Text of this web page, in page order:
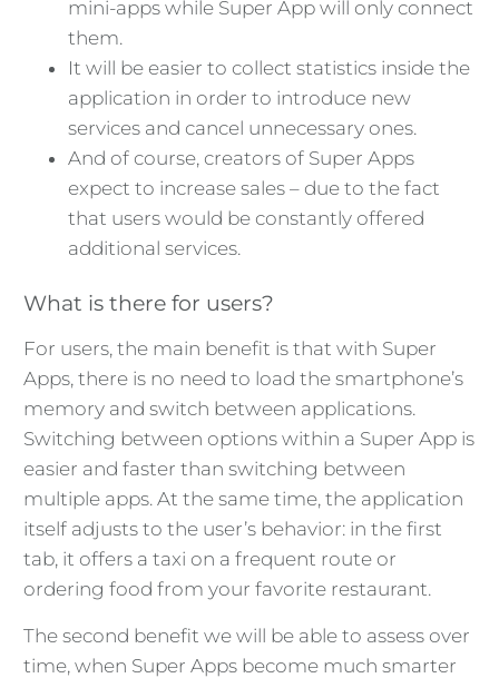
mini-apps while Super App will only connect
them.
It will be easier to collect statistics inside the
application in order to introduce new
services and cancel unnecessary ones.
And of course, creators of Super Apps
expect to increase sales – due to the fact
that users would be constantly offered
additional services.
What is there for users?
For users, the main benefit is that with Super
Apps, there is no need to load the smartphone’s
memory and switch between applications.
Switching between options within a Super App is
easier and faster than switching between
multiple apps. At the same time, the application
itself adjusts to the user’s behavior: in the first
tab, it offers a taxi on a frequent route or
ordering food from your favorite restaurant.
The second benefit we will be able to assess over
time, when Super Apps become much smarter